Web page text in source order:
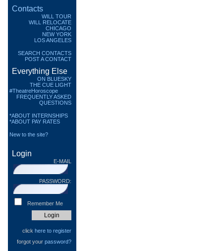
Contacts
WILL TOUR
WILL RELOCATE
CHICAGO
NEW YORK
LOS ANGELES
SEARCH CONTACTS
POST A CONTACT
Everything Else
ON BLUESKY
THE CUE LIGHT
#TheatreHoroscope
FREQUENTLY ASKED
QUESTIONS
*ABOUT INTERNSHIPS
*ABOUT PAY RATES
New to the site?
Login
E-MAIL
PASSWORD:
Remember Me
click here to register
forgot your password?